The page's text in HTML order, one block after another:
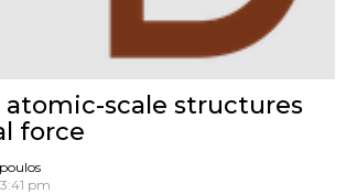
scale structures
force
pm